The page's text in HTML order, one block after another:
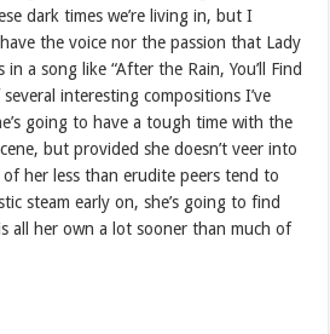
dark times we’re living in, but I
the voice nor the passion that Lady
a song like “After the Rain, You’ll Find
interesting compositions I’ve
going to have a tough time with the
but provided she doesn’t veer into
of her less than erudite peers tend to
steam early on, she’s going to find
all her own a lot sooner than much of